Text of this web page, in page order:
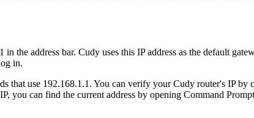
the address bar. Cudy uses this IP address as the default
in.
that use 192.168.1.1. You can verify your Cudy router's IP
you can find the current address by opening Command